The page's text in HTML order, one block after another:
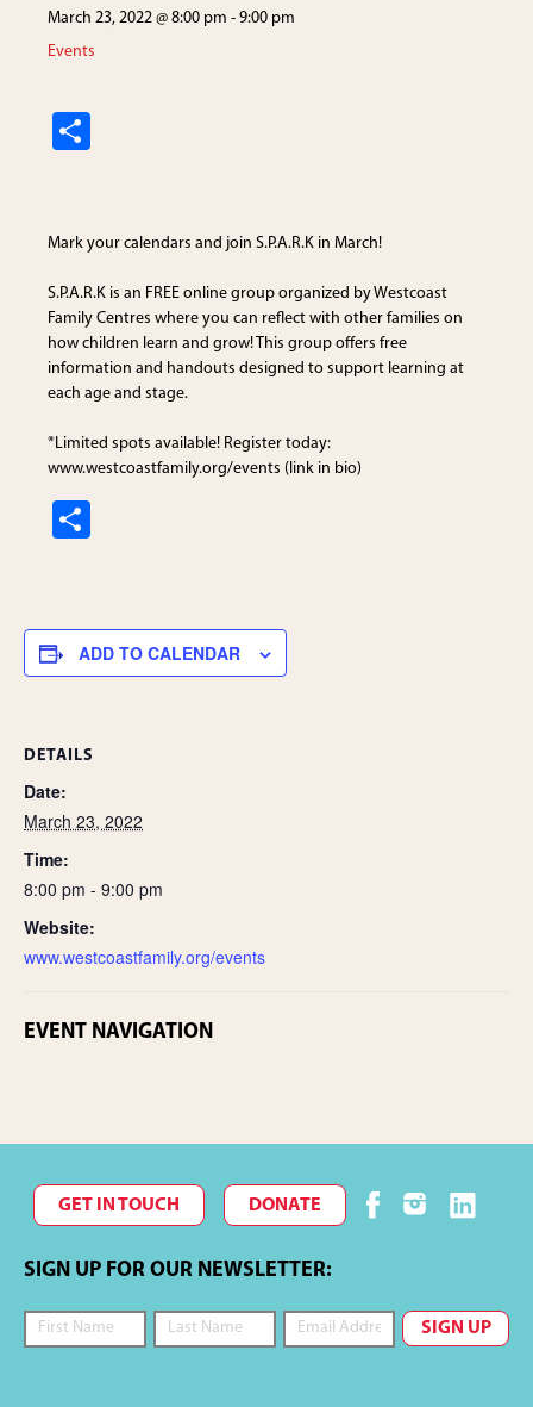
March 23, 2022 @ 8:00 pm - 9:00 pm
Events
e
Mark your calendars and join S.P.A.R.K in March!
S.P.A.R.K is an FREE online group organized byWestcoast
Family Centres where you can reflect with other families on
how children learn and grow! This group offers free
information and handouts designed to support learning at
each age and stage.
*Limited spots available! Register today:
www.westcoastfamily.org/events (link in bio)
e
ADD TO CALENDAR
DETAILS
Date:
March 23, 2022
Time:
8:00 pm - 9:00 pm
Website:
www.westcoastfamily.org/events
EVENT NAVIGATION
GET IN TOUCH DONATE
SIGN UP FOR OUR NEWSLETTER: